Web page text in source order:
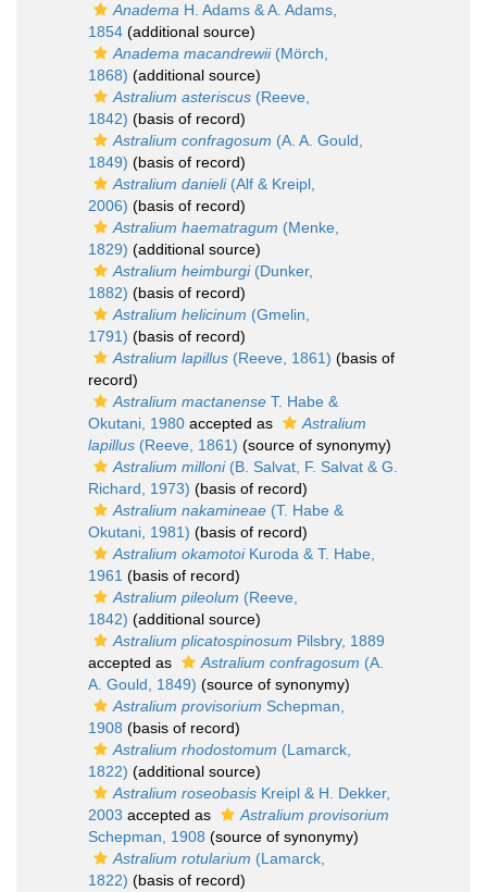
Anadema H. Adams & A. Adams,
1854 (additional source)
Anadema macandrewii(Mörch,
1868) (additional source)
Astralium asteriscus (Reeve,
1842) (basis of record)
Astralium confragosum (A. A. Gould,
1849) (basis of record)
Astralium danieli(Alf & Kreipl,
2006) (basis of record)
Astralium haematragum (Menke,
1829) (additional source)
Astralium heimburgi(Dunker,
1882) (basis of record)
Astralium helicinum (Gmelin,
1791) (basis of record)
Astralium lapillus (Reeve, 1861) (basis of
record)
Astralium mactanense T. Habe &
Okutani, 1980 accepted as
Astralium
lapillus (Reeve, 1861) (source of synonymy)
Astralium milloni(B. Salvat, F. Salvat & G.
Richard, 1973) (basis of record)
Astralium nakamineae (T. Habe &
Okutani, 1981) (basis of record)
Astralium okamotoiKuroda & T. Habe,
1961 (basis of record)
Astralium pileolum (Reeve,
1842) (additional source)
Astralium plicatospinosum Pilsbry, 1889
accepted as
Astralium confragosum (A.
A. Gould, 1849) (source of synonymy)
Astralium provisorium Schepman,
1908 (basis of record)
Astralium rhodostomum (Lamarck,
1822) (additional source)
Astralium roseobasis Kreipl & H. Dekker,
2003 accepted as
Astralium provisorium
Schepman, 1908 (source of synonymy)
Astralium rotularium (Lamarck,
1822) (basis of record)